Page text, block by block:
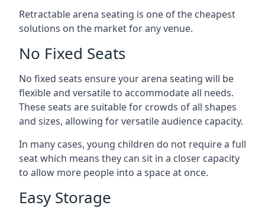
Retractable arena seating is one of the cheapest
solutions on the market for any venue.
No Fixed Seats
No fixed seats ensure your arena seating will be
flexible and versatile to accommodate all needs.
These seats are suitable for crowds of all shapes
and sizes, allowing for versatile audience capacity.
In many cases, young children do not require a full
seat which means they can sit in a closer capacity
to allow more people into a space at once.
Easy Storage